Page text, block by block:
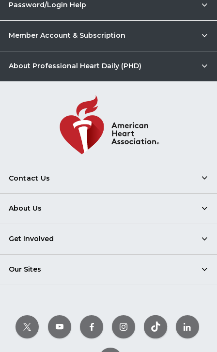
Password/Login Help
Member Account & Subscription
About Professional Heart Daily (PHD)
Contact Us
About Us
Get Involved
Our Sites